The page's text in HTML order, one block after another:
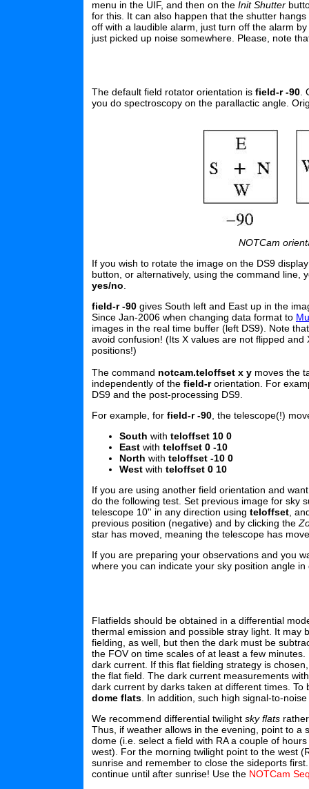
menu in the UIF, and then on the Init Shutter
for this. It can also happen that the shutter
off with a laudible alarm, just turn off the alarm
just picked up noise somewhere. Please, note
The default field rotator orientation is field-r -90.
you do spectroscopy on the parallactic angle.
NOTCam
If you wish to rotate the image on the DS9
button, or alternatively, using the command
yes/no.
field-r -90 gives South left and East up in the
Since Jan-2006 when changing data format to
images in the real time buffer (left DS9). Note
avoid confusion! (Its X values are not flipped
positions!)
The command notcam.teloffset x y moves the
independently of the field-rorientation. For
DS9 and the post-processing DS9.
For example, for field-r -90, the telescope(!)
South with teloffset 10 0
East with teloffset 0 -10
North with teloffset -10 0
West with teloffset 0 10
If you are using another field orientation and
do the following test. Set previous image for sky
telescope 10'' in any direction using teloffset,
previous position (negative) and by clicking the
star has moved, meaning the telescope has
If you are preparing your observations and you
where you can indicate your sky position angle
Flatfields should be obtained in a differential
thermal emission and possible stray light. It may
fielding, as well, but then the dark must be
the FOV on time scales of at least a few
dark current. If this flat fielding strategy is
the flat field. The dark current measurements
dark current by darks taken at different times.
dome flats . In addition, such high signal-to-
We recommend differential twilight sky flats
Thus, if weather allows in the evening, point to a
dome (i.e. select a field with RA a couple of
west). For the morning twilight point to the west
sunrise and remember to close the sideports
continue until after sunrise! Use the NOTCam